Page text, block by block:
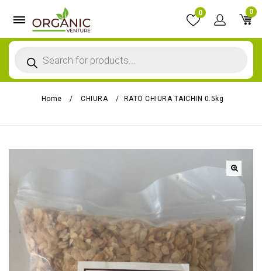
0
0
Home / CHIURA / RATO CHIURA TAICHIN 0.5kg